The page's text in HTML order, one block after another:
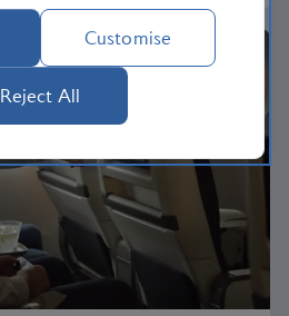
Customise
Reject All